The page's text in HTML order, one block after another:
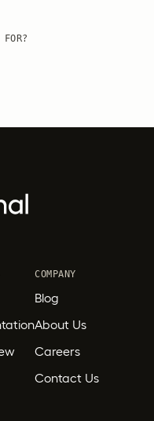
COMPANY
Blog
About Us
Careers
Contact Us